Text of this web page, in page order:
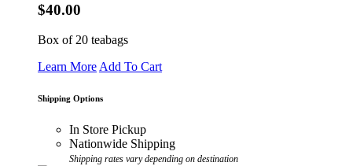
$40.00
Box of 20 teabags
Learn MoreAdd To Cart
Shipping Options
In Store Pickup
Nationwide Shipping
Shipping rates vary depending on destination